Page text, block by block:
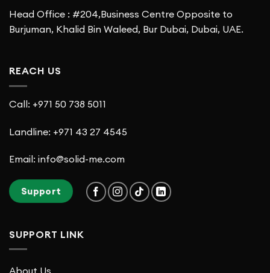
Head Office : #204,Business Centre Opposite to
Burjuman, Khalid Bin Waleed, Bur Dubai, Dubai, UAE.
REACH US
Call: +971 50 738 5011
Landline: +971 43 27 4545
Email: info@solid-me.com
Support
SUPPORT LINK